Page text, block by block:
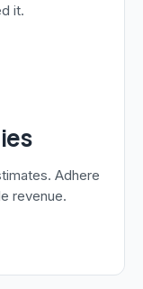
it.
Adhere
revenue.